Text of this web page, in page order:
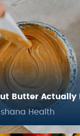
Butter Actually
Health